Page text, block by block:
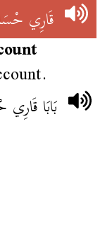
قَارِي
بَابَا